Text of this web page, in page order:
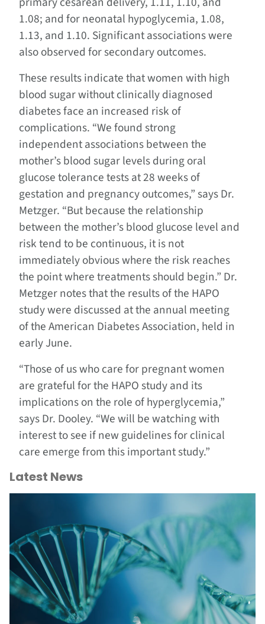
1.08; and for neonatal hypoglycemia, 1.08,
1.13, and 1.10. Significant associations were
also observed for secondary outcomes.
These results indicate that women with high
blood sugar without clinically diagnosed
diabetes face an increased risk of
complications. “We found strong
independent associations between the
mother’s blood sugar levels during oral
glucose tolerance tests at 28 weeks of
gestation and pregnancy outcomes,” says Dr.
Metzger. “But because the relationship
between the mother’s blood glucose level and
risk tend to be continuous, it is not
immediately obvious where the risk reaches
the point where treatments should begin.” Dr.
Metzger notes that the results of the HAPO
study were discussed at the annual meeting
of the American Diabetes Association, held in
early June.
“Those of us who care for pregnant women
are grateful for the HAPO study and its
implications on the role of hyperglycemia,”
says Dr. Dooley. “We will be watching with
interest to see if new guidelines for clinical
care emerge from this important study.”
Latest News